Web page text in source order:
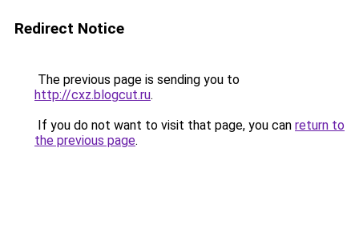
Redirect Notice
The previous page is sending you to
http://cxz.blogcut.ru.
If you do not want to visit that page, you can return to
the previous page.